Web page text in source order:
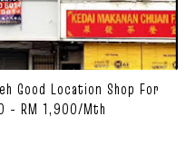
Good Location Shop For
- RM 1,900/mth